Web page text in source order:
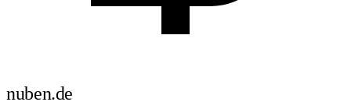
nuben.de